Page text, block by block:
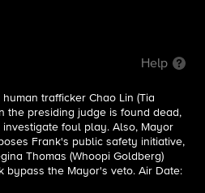
Help
trafficker Chao Lin (Tia
the presiding judge is found dead,
foul play. Also, Mayor
Frank's public safety initiative,
Thomas (Whoopi Goldberg)
bypass the Mayor's veto. Air Date: